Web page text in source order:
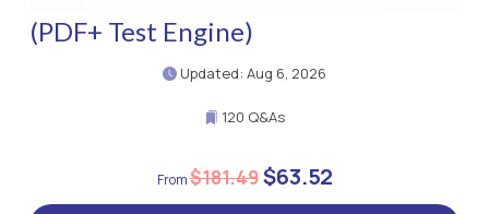
(PDF+ Test Engine)
Updated: Aug 6, 2026
120 Q&As
$181.49$63.52